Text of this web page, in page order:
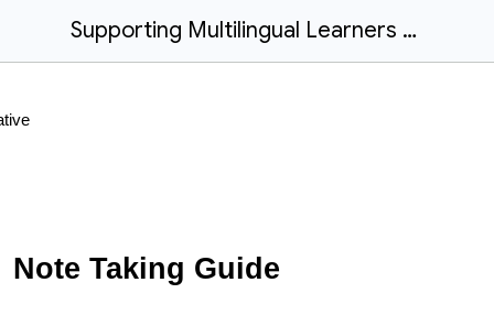
Supporting Multilingual Learners - Note Taking Guide
Note Taking Guide